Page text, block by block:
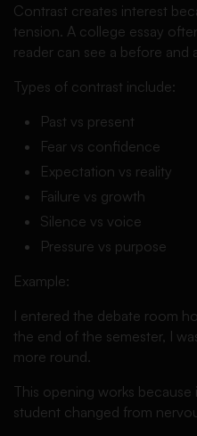
Contrast creates interest
tension. A college essay
reader can see a before and
Types of contrast include:
Past vs present
Fear vs confidence
Expectation vs reality
Failure vs growth
Silence vs voice
Pressure vs purpose
Example:
I entered the debate room
the end of the semester, I
more round.
This opening works
student changed from